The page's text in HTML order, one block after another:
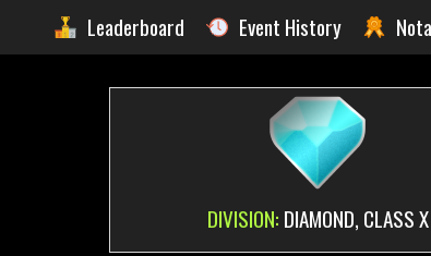
Leaderboard Event History
DIVISION: DIAMOND, CLASS X